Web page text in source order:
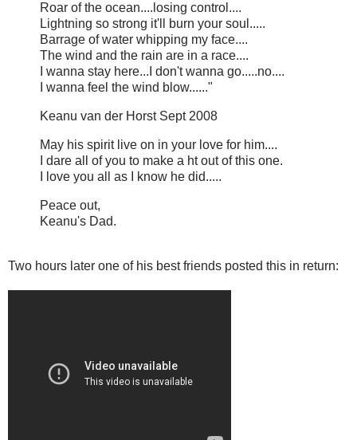
Roar of the ocean....losing control....
Lightning so strong it'll burn your soul.....
Barrage of water whipping my face....
The wind and the rain are in a race....
I wanna stay here...I don't wanna go.....no....
I wanna feel the wind blow......"
Keanu van der Horst Sept 2008
May his spirit live on in your love for him....
I dare all of you to make a ht out of this one.
I love you all as I know he did.....
Peace out,
Keanu's Dad.
Two hours later one of his best friends posted this in return: